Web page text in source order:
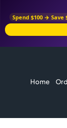
Spend $100 → Save
Home